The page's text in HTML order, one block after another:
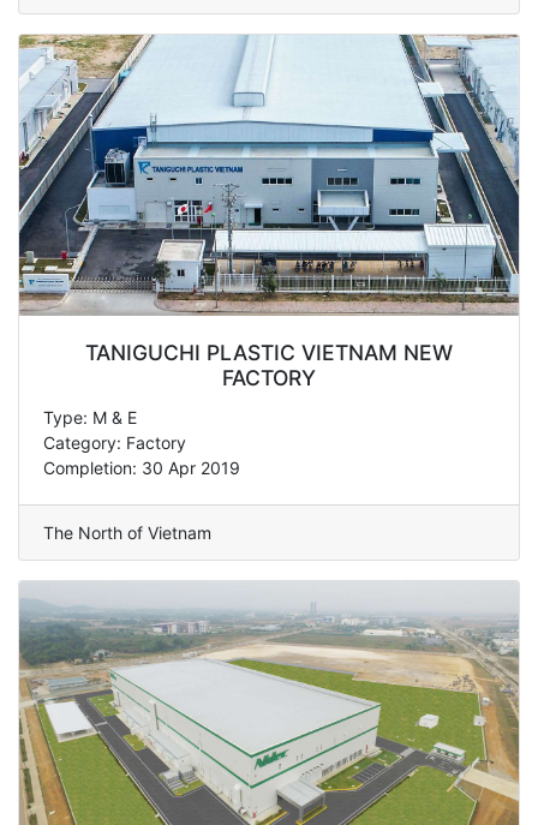
TANIGUCHI PLASTIC VIETNAM NEW
FACTORY
Type: M & E
Category: Factory
Completion: 30 Apr 2019
The North of Vietnam